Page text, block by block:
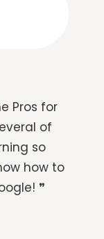
Pros for
of
so
how to
❞